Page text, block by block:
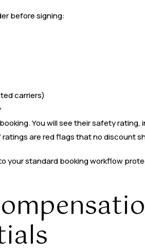
before signing:
carriers)
You will see their safety
ratings are red flags that no discount
your standard booking workflow